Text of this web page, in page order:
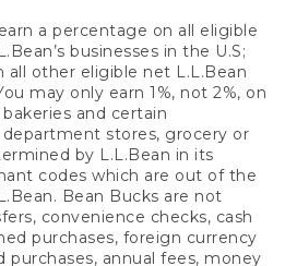
a percentage on all eligible
businesses in the U.S;
all other eligible net L.L.Bean
may only earn 1%, not 2%, on
and certain
stores, grocery or
by L.L.Bean in its
codes which are out of the
Bean Bucks are not
convenience checks, cash
purchases, foreign currency
purchases, annual fees, money